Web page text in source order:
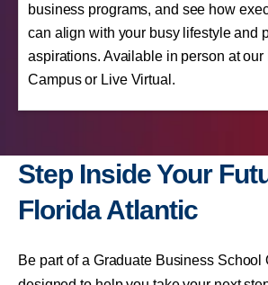
business programs, and see how
can align with your busy lifestyle and
aspirations. Available in person at our
Campus or Live Virtual.
Step Inside Your
Florida Atlantic
Be part of a Graduate Business School